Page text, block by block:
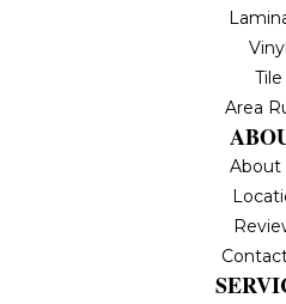
Vinyl
Tile
Area
About